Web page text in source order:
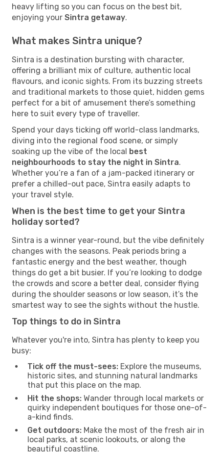
heavy lifting so you can focus on the best bit,
enjoying your Sintra getaway.
What makes Sintra unique?
Sintra is a destination bursting with character,
offering a brilliant mix of culture, authentic local
flavours, and iconic sights. From its buzzing streets
and traditional markets to those quiet, hidden gems
perfect for a bit of amusement there’s something
here to suit every type of traveller.
Spend your days ticking off world-class landmarks,
diving into the regional food scene, or simply
soaking up the vibe of the local best
neighbourhoods to stay the night in Sintra.
Whether you’re a fan of a jam-packed itinerary or
prefer a chilled-out pace, Sintra easily adapts to
your travel style.
When is the best time to get your Sintra
holiday sorted?
Sintra is a winner year-round, but the vibe definitely
changes with the seasons. Peak periods bring a
fantastic energy and the best weather, though
things do get a bit busier. If you’re looking to dodge
the crowds and score a better deal, consider flying
during the shoulder seasons or low season, it’s the
smartest way to see the sights without the hustle.
Top things to do in Sintra
Whatever you're into, Sintra has plenty to keep you
busy:
Tick off the must-sees: Explore the museums,
historic sites, and stunning natural landmarks
that put this place on the map.
Hit the shops: Wander through local markets or
quirky independent boutiques for those one-of-
a-kind finds.
Get outdoors: Make the most of the fresh air in
local parks, at scenic lookouts, or along the
beautiful coastline.